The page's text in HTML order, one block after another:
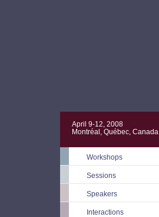
April 9-12, 2008
Montréal, Québec, Canada
Workshops
Sessions
Speakers
Interactions